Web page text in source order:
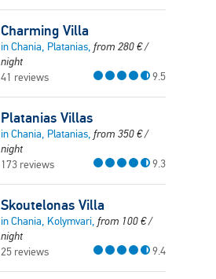
Charming Villa
in Chania, Platanias, from 280€/
night
41 reviews
9.5
Platanias Villas
in Chania, Platanias, from 350€/
night
173 reviews
9.3
Skoutelonas Villa
in Chania, Kolymvari, from 100€/
night
25 reviews
9.4